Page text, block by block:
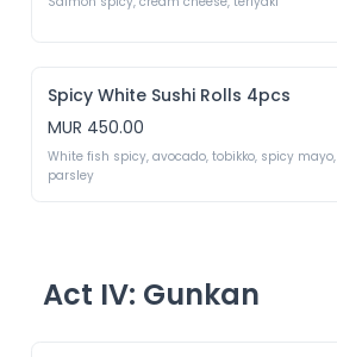
Spicy White Sushi Rolls 4pcs
MUR 450.00
White fish spicy, avocado, tobikko, spicy mayo,
Act IV: Gunkan